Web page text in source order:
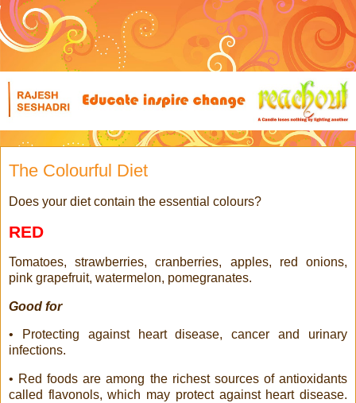
The Colourful Diet
Does your diet contain the essential colours?
RED
Tomatoes, strawberries, cranberries, apples, red onions,
pink grapefruit, watermelon, pomegranates.
Good for
• Protecting against heart disease, cancer and urinary
infections.
• Red foods are among the richest sources of antioxidants
called flavonols, which may protect against heart disease.